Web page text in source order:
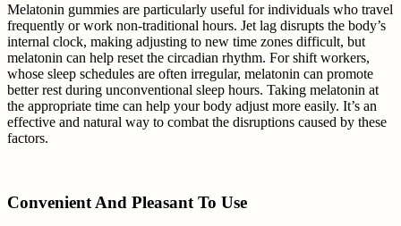
Melatonin gummies are particularly useful for individuals who travel
frequently or work non-traditional hours. Jet lag disrupts the body’s
internal clock, making adjusting to new time zones difficult, but
melatonin can help reset the circadian rhythm. For shift workers,
whose sleep schedules are often irregular, melatonin can promote
better rest during unconventional sleep hours. Taking melatonin at
the appropriate time can help your body adjust more easily. It’s an
effective and natural way to combat the disruptions caused by these
factors.
Convenient And Pleasant To Use